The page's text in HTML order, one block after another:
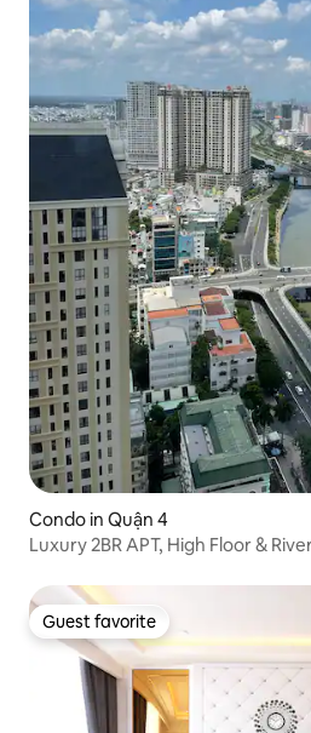
Condo in Quận 4
Luxury 2BR APT, High Floor &
Guest favorite
Guest favorite